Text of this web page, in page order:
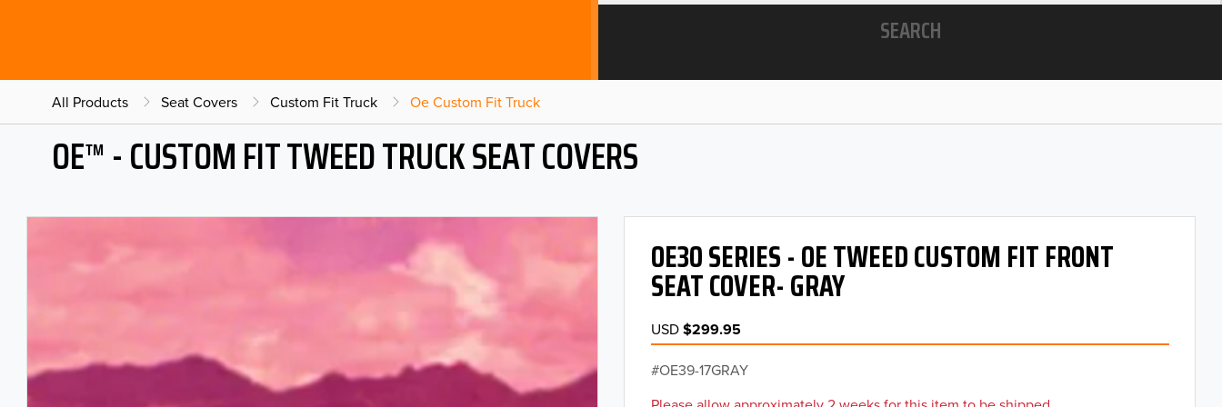
SEARCH
All Products Seat Covers Custom Fit Truck Oe Custom Fit Truck
OE™ - CUSTOM FIT TWEED TRUCK SEAT COVERS
OE30 SERIES - OE TWEED CUSTOM FIT FRONT
SEAT COVER- GRAY
USD$299.95
OE39-17GRAY